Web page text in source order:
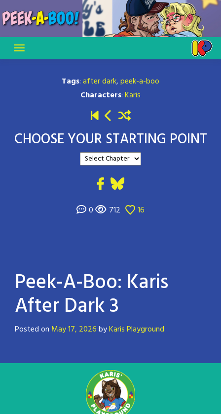
to
content
Tags:after dark,peek-a-boo
Characters:Karis
CHOOSE YOUR STARTING POINT
0 712 16
Peek-A-Boo: Karis
After Dark 3
Posted on May 17, 2026byKaris Playground